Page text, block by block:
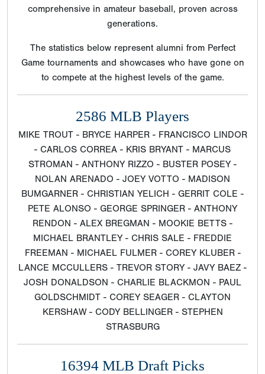
comprehensive in amateur baseball, proven across
generations.
The statistics below represent alumni from Perfect
Game tournaments and showcases who have gone on
to compete at the highest levels of the game.
2586 MLB Players
MIKE TROUT - BRYCE HARPER - FRANCISCO LINDOR
- CARLOS CORREA - KRIS BRYANT - MARCUS
STROMAN - ANTHONY RIZZO - BUSTER POSEY -
NOLAN ARENADO - JOEY VOTTO - MADISON
BUMGARNER - CHRISTIAN YELICH - GERRIT COLE -
PETE ALONSO - GEORGE SPRINGER - ANTHONY
RENDON - ALEX BREGMAN - MOOKIE BETTS -
MICHAEL BRANTLEY - CHRIS SALE - FREDDIE
FREEMAN - MICHAEL FULMER - COREY KLUBER -
LANCE MCCULLERS - TREVOR STORY - JAVY BAEZ -
JOSH DONALDSON - CHARLIE BLACKMON - PAUL
GOLDSCHMIDT - COREY SEAGER - CLAYTON
KERSHAW - CODY BELLINGER - STEPHEN
STRASBURG
16394 MLB Draft Picks